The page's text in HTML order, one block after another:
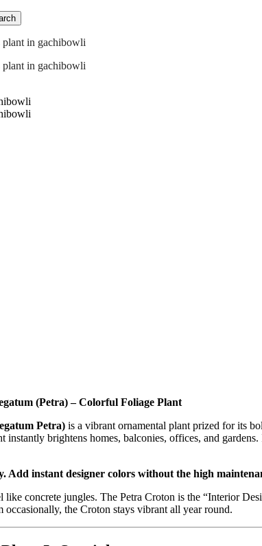
(Petra) – Colorful Foliage Plant
Petra) is a vibrant ornamental plant prized for its
instantly brightens homes, balconies, offices, and
Add instant designer colors without the high
like concrete jungles. The Petra Croton is the “Interior
the Croton stays vibrant all year round.